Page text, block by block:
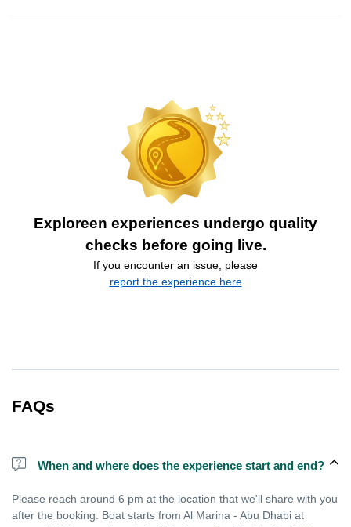
Exploreen experiences undergo quality
checks before going live.
If you encounter an issue, please
report the experience here
FAQs
When and where does the experience start and end?
Please reach around 6 pm at the location that we'll share with you
after the booking. Boat starts from Al Marina - Abu Dhabi at